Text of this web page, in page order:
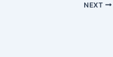
NEXT